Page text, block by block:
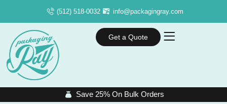
(512) 518-0032 info@packagingray.com
Get a Quote
Save 25% On Bulk Orders